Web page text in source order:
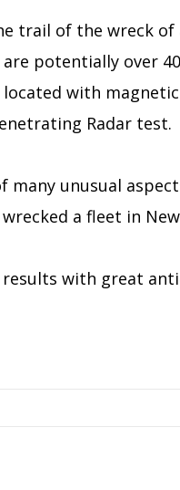
trail of the wreck of
potentially over
with
Radar test.
many unusual
a fleet in
with great